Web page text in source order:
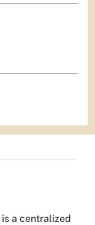
is a centralized